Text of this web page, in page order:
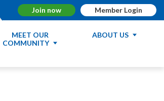
Join now Member Login
MEET OUR
COMMUNITY
ABOUT US